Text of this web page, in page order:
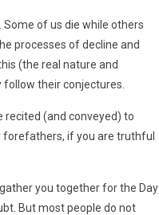
of us die while others
processes of decline and
(the real nature and
their conjectures.
recited (and conveyed) to
forefathers, if you are truthful
you together for the Day
But most people do not